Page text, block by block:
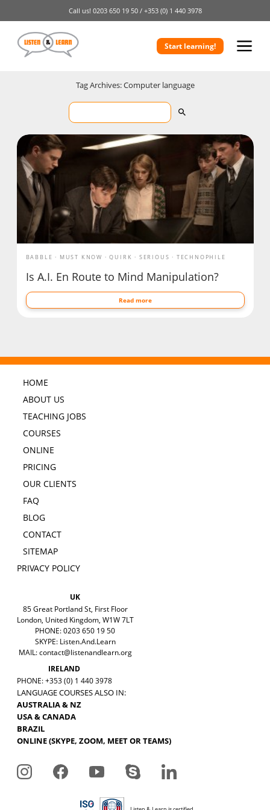
Call us! 0203 650 19 50 / +353 (0) 1 440 3978
Start learning!
Tag Archives: Computer language
BABBLE MUST KNOW QUIRK SERIOUS TECHNOPHILE
Is A.I. En Route to Mind Manipulation?
Read more
HOME
ABOUT US
TEACHING JOBS
COURSES
ONLINE
PRICING
OUR CLIENTS
FAQ
BLOG
CONTACT
SITEMAP
PRIVACY POLICY
UK
85 Great Portland St, First Floor
London, United Kingdom, W1W 7LT
PHONE: 0203 650 19 50
SKYPE: Listen.And.Learn
MAIL:contact@listenandlearn.org
IRELAND
PHONE: +353 (0) 1 440 3978
LANGUAGE COURSES ALSO IN:
AUSTRALIA & NZ
USA & CANADA
BRAZIL
ONLINE (SKYPE, ZOOM, MEET OR TEAMS)